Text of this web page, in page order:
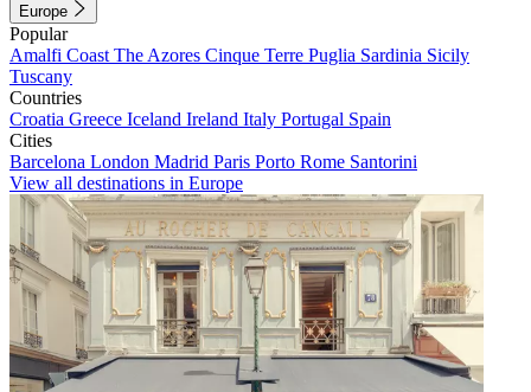
Europe
Popular
Amalfi Coast The Azores Cinque Terre Puglia Sardinia Sicily
Tuscany
Countries
Croatia Greece Iceland Ireland Italy Portugal Spain
Cities
Barcelona London Madrid Paris Porto Rome Santorini
View all destinations in Europe